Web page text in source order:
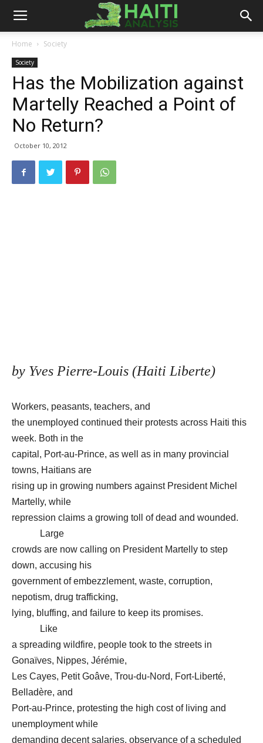
Haiti
Analysis
Home Society
Society
Has the Mobilization against
Martelly Reached a Point of
No Return?
October 10, 2012
by Yves Pierre-Louis (Haiti Liberte)
Workers, peasants, teachers, and
the unemployed continued their protests across Haiti this
week. Both in the
capital, Port-au-Prince, as well as in many provincial
towns, Haitians are
rising up in growing numbers against President Michel
Martelly, while
repression claims a growing toll of dead and wounded.
Large
crowds are now calling on President Martelly to step
down, accusing his
government of embezzlement, waste, corruption,
nepotism, drug trafficking,
lying, bluffing, and failure to keep its promises.
Like
a spreading wildfire, people took to the streets in
Gonaïves, Nippes, Jérémie,
Les Cayes, Petit Goâve, Trou-du-Nord, Fort-Liberté,
Belladère, and
Port-au-Prince, protesting the high cost of living and
unemployment while
demanding decent salaries, observance of a scheduled